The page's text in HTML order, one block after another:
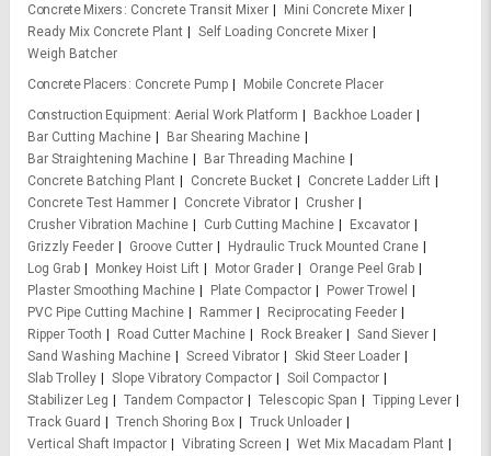
Concrete Mixers
Concrete Transit Mixer
Mini Concrete Mixer
Ready Mix Concrete Plant
Self Loading Concrete Mixer
Weigh Batcher
Concrete Placers
Concrete Pump
Mobile Concrete Placer
Construction Equipment Aerial Work Platform
Backhoe Loader
Bar Cutting Machine
Bar Shearing Machine
Bar Straightening Machine
Bar Threading Machine
Concrete Batching Plant
Concrete Bucket
Concrete Ladder Lift
Concrete Test Hammer
Concrete Vibrator
Crusher
Crusher Vibration Machine
Curb Cutting Machine
Excavator
Grizzly Feeder
Groove Cutter
Hydraulic Truck Mounted Crane
Log Grab
Monkey Hoist Lift Motor Grader
Orange Peel Grab
Plaster Smoothing Machine
Plate Compactor
Power Trowel
PVC Pipe Cutting Machine
Rammer
Reciprocating Feeder
Ripper Tooth
Road Cutter Machine Rock Breaker
Sand Siever
Sand Washing Machine
Screed Vibrator
Skid Steer Loader
Slab Trolley
Slope Vibratory Compactor
Soil Compactor
Stabilizer Leg
Tandem Compactor Telescopic Span
Tipping Lever
Track Guard
Trench Shoring Box
Truck Unloader
Vertical Shaft Impactor
Vibrating Screen
Wet Mix Macadam Plant